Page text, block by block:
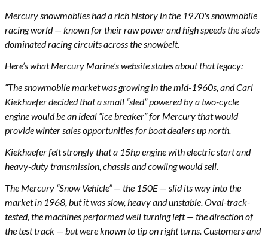
Mercury snowmobiles had a rich history in the 1970's snowmobile
racing world — known for their raw power and high speeds the sleds
dominated racing circuits across the snowbelt.
Here’s what Mercury Marine’s website states about that legacy:
“The snowmobile market was growing in the mid-1960s, and Carl
Kiekhaefer decided that a small “sled” powered by a two-cycle
engine would be an ideal “ice breaker” for Mercury that would
provide winter sales opportunities for boat dealers up north.
Kiekhaefer felt strongly that a 15hp engine with electric start and
heavy-duty transmission, chassis and cowling would sell.
The Mercury “Snow Vehicle” — the 150E — slid its way into the
market in 1968, but it was slow, heavy and unstable. Oval-track-
tested, the machines performed well turning left — the direction of
the test track — but were known to tip on right turns. Customers and